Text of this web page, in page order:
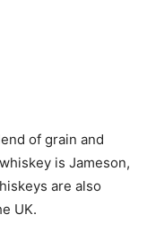
of grain and
is Jameson,
are also
UK.